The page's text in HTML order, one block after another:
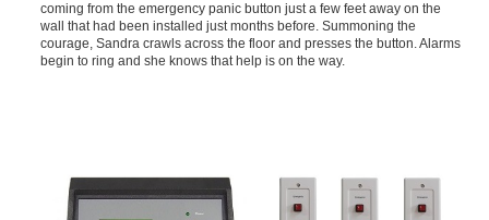
coming from the emergency panic button just a few feet away on the
wall that had been installed just months before. Summoning the
courage, Sandra crawls across the floor and presses the button. Alarms
begin to ring and she knows that help is on the way.